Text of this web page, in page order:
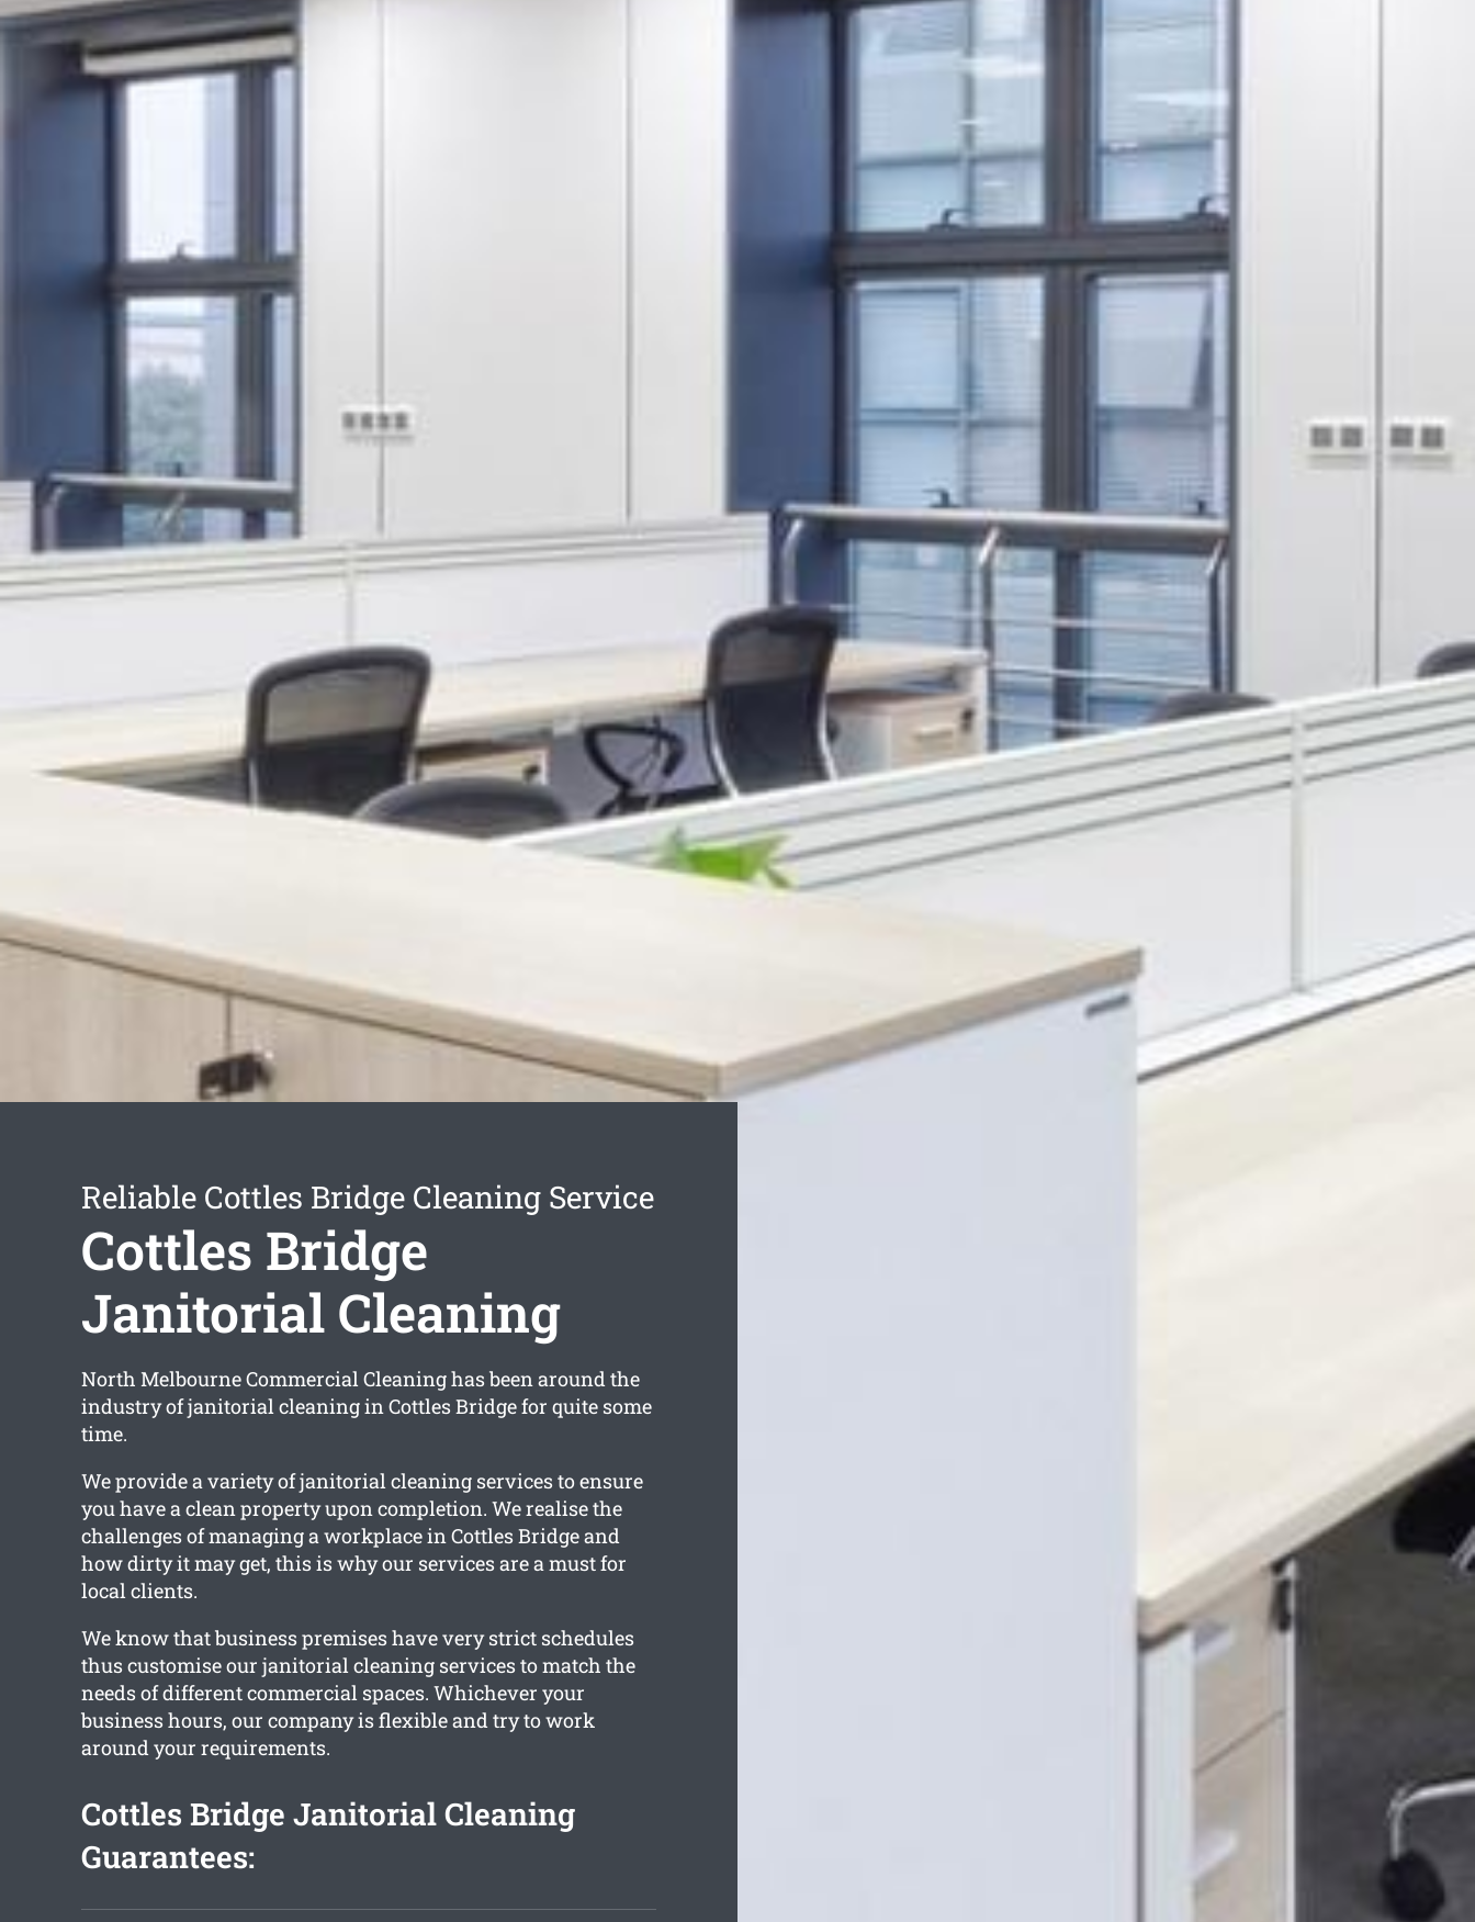
Reliable Cottles Bridge Cleaning Service
Cottles Bridge
Janitorial Cleaning
North Melbourne Commercial Cleaning has been around the
industry of janitorial cleaning in Cottles Bridge for quite some
time.
We provide a variety of janitorial cleaning services to ensure
you have a clean property upon completion. We realise the
challenges of managing a workplace in Cottles Bridge and
how dirty it may get, this is why our services are a must for
local clients.
We know that business premises have very strict schedules
thus customise our janitorial cleaning services to match the
needs of different commercial spaces. Whichever your
business hours, our company is flexible and try to work
around your requirements.
Cottles Bridge Janitorial Cleaning
Guarantees: